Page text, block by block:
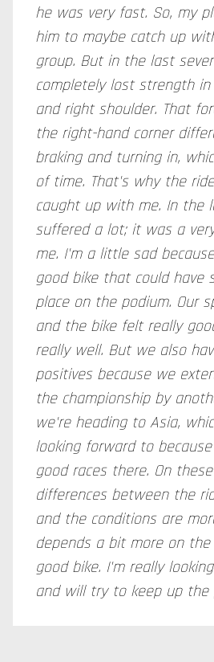
he was very fast. So, my
him to maybe catch up
group. But in the last
completely lost strength
and right shoulder. That
the right-hand corner
braking and turning in,
of time. That's why the
caught up with me. In the
suffered a lot; it was a
me. I'm a little sad
good bike that could have
place on the podium. Our
and the bike felt really
really well. But we also
positives because we
the championship by
we're heading to Asia,
looking forward to
good races there. On
differences between the
and the conditions are
depends a bit more on
good bike. I'm really
and will try to keep up the